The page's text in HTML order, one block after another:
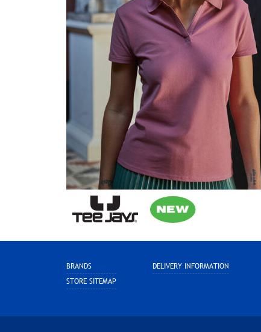
BRANDS
STORE SITEMAP
DELIVERY INFORMATION